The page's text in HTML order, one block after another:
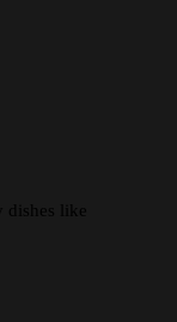
dishes like